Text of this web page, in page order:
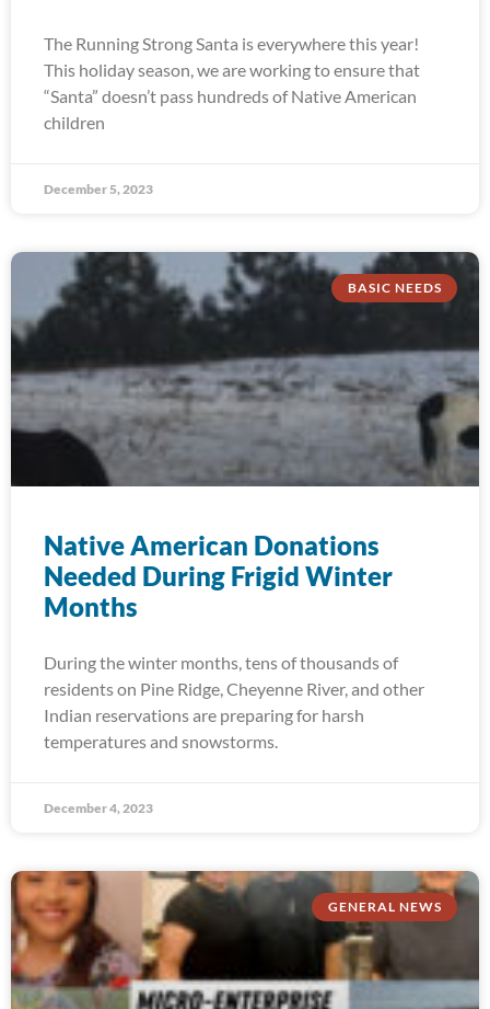
The Running Strong Santa is everywhere this year!
This holiday season, we are working to ensure that
“Santa” doesn’t pass hundreds of Native American
children
December 5, 2023
BASIC NEEDS
Native American Donations
Needed During Frigid Winter
Months
During the winter months, tens of thousands of
residents on Pine Ridge, Cheyenne River, and other
Indian reservations are preparing for harsh
temperatures and snowstorms.
December 4, 2023
GENERAL NEWS